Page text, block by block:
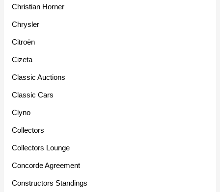
Christian Horner
Chrysler
Citroën
Cizeta
Classic Auctions
Classic Cars
Clyno
Collectors
Collectors Lounge
Concorde Agreement
Constructors Standings